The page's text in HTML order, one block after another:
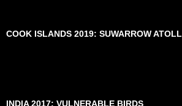
COOK ISLANDS 2019: SUWARROW ATOLL
INDIA 2017: VULNERABLE BIRDS